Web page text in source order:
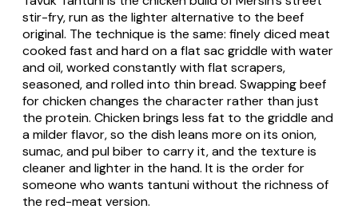
stir-fry, run as the lighter alternative to the beef
original. The technique is the same: finely diced meat
cooked fast and hard on a flat sacgriddle with water
and oil, worked constantly with flat scrapers,
seasoned, and rolled into thin bread. Swapping beef
for chicken changes the character rather than just
the protein. Chicken brings less fat to the griddle and
a milder flavor, so the dish leans more on its onion,
sumac, andpul biber to carry it, and the texture is
cleaner and lighter in the hand. It is the order for
someone who wants tantuni without the richness of
the red-meat version.